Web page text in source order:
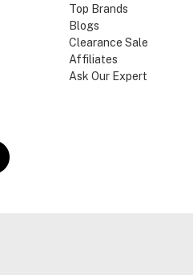
Top Brands
Blogs
Clearance Sale
Affiliates
Ask Our Expert